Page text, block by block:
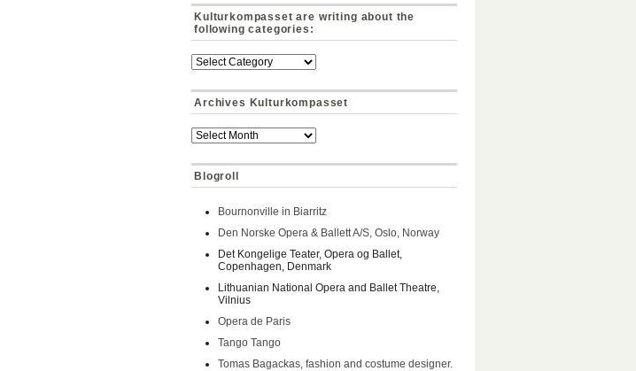
Kulturkompasset are writing about the
following categories:
Archives Kulturkompasset
Blogroll
Bournonville in Biarritz
Den Norske Opera & Ballett A/S, Oslo, Norway
Det Kongelige Teater, Opera og Ballet,
Copenhagen, Denmark
Lithuanian National Opera and Ballet Theatre,
Vilnius
Opera de Paris
Tango Tango
Tomas Bagackas, fashion and costume designer.